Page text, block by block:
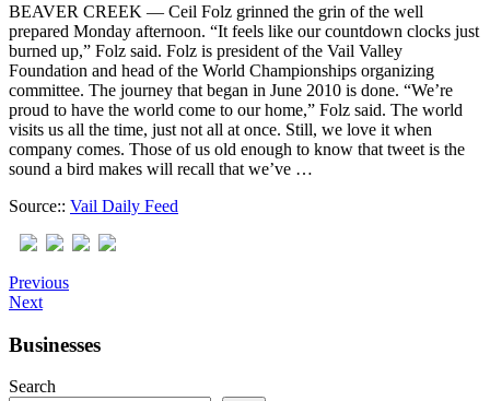
BEAVER CREEK — Ceil Folz grinned the grin of the well
prepared Monday afternoon. “It feels like our countdown clocks just
burned up,” Folz said. Folz is president of the Vail Valley
Foundation and head of the World Championships organizing
committee. The journey that began in June 2010 is done. “We’re
proud to have the world come to our home,” Folz said. The world
visits us all the time, just not all at once. Still, we love it when
company comes. Those of us old enough to know that tweet is the
sound a bird makes will recall that we’ve …
Source:: Vail Daily Feed
Previous
Next
Businesses
Search